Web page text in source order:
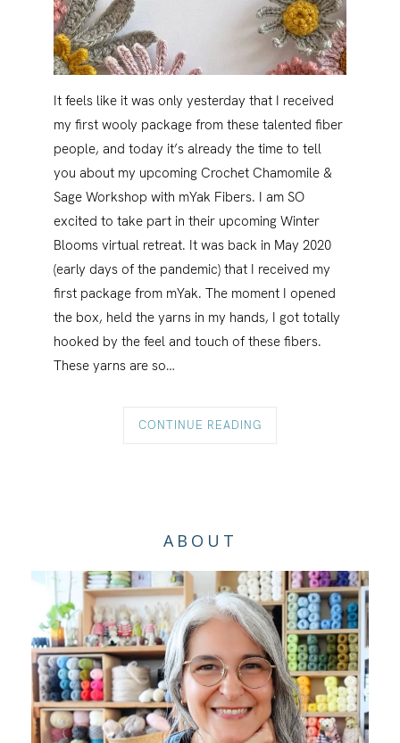
It feels like it was only yesterday that I received
my first wooly package from these talented fiber
people, and today it’s already the time to tell
you about my upcoming Crochet Chamomile &
Sage Workshop with mYak Fibers. I am SO
excited to take part in their upcoming Winter
Blooms virtual retreat. It was back in May 2020
(early days of the pandemic) that I received my
first package from mYak. The moment I opened
the box, held the yarns in my hands, I got totally
hooked by the feel and touch of these fibers.
These yarns are so…
CONTINUE READING
ABOUT